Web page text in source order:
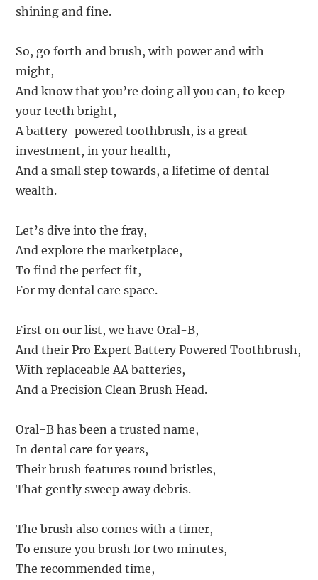
shining and fine.
So, go forth and brush, with power and with
might,
And know that you’re doing all you can, to keep
your teeth bright,
A battery-powered toothbrush, is a great
investment, in your health,
And a small step towards, a lifetime of dental
wealth.
Let’s dive into the fray,
And explore the marketplace,
To find the perfect fit,
For my dental care space.
First on our list, we have Oral-B,
And their Pro Expert Battery Powered Toothbrush,
With replaceable AA batteries,
And a Precision Clean Brush Head.
Oral-B has been a trusted name,
In dental care for years,
Their brush features round bristles,
That gently sweep away debris.
The brush also comes with a timer,
To ensure you brush for two minutes,
The recommended time,